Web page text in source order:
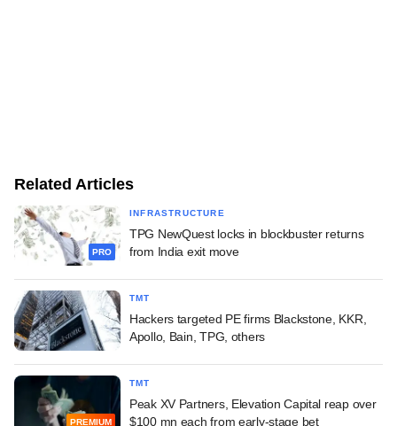
Related Articles
PRO
INFRASTRUCTURE
TPG NewQuest locks in blockbuster returns
from India exit move
TMT
Hackers targeted PE firms Blackstone, KKR,
Apollo, Bain, TPG, others
PREMIUM
TMT
Peak XV Partners, Elevation Capital reap over
$100 mn each from early-stage bet